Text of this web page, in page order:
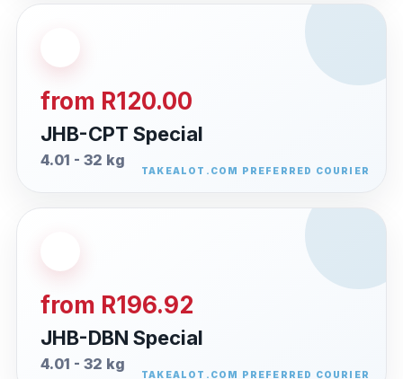
from R120.00
JHB-CPT Special
4.01 - 32 kg
from R196.92
JHB-DBN Special
4.01 - 32 kg